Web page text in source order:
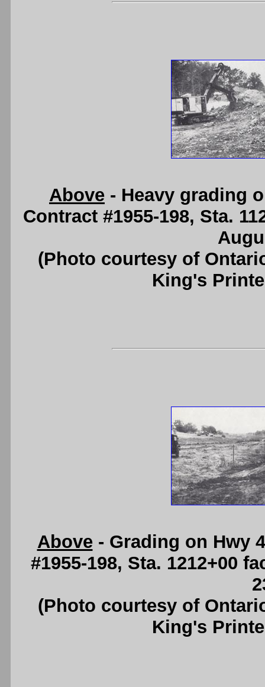
Above - Heavy grading
Contract #1955-198, Sta.
(Photo courtesy of
King's
Above- Grading on Hwy
#1955-198, Sta. 1212+00
(Photo courtesy of
King's